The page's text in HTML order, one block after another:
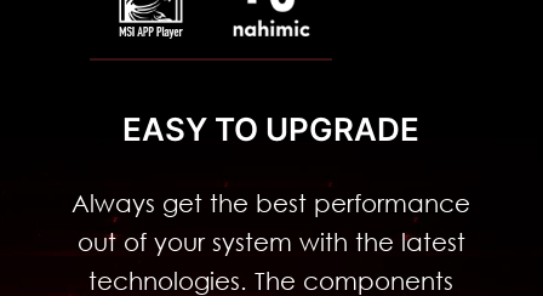
EASY TO UPGRADE
Always get the best performance
out of your system with the latest
technologies. The components